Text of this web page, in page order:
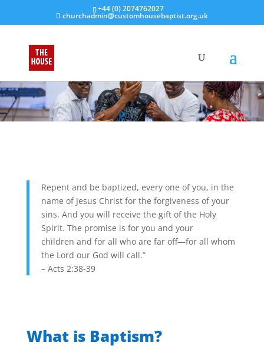
+44 (0) 2074762027
churchadmin@customhousebaptist.org.uk
Repent and be baptized, every one of you, in the
name of Jesus Christ for the forgiveness of your
sins. And you will receive the gift of the Holy
Spirit. The promise is for you and your
children and for all who are far off—for all whom
the Lord our God will call.”
– Acts 2:38-39
What is Baptism?